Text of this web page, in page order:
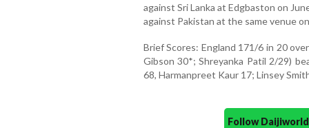
against Sri Lanka at Edgbaston on
against Pakistan at the same venue
Brief Scores: England 171/6 in 20
Gibson 30*; Shreyanka Patil 2/29)
68, Harmanpreet Kaur 17; Linsey
Follow